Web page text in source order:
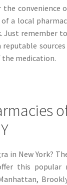
the convenience
a local
Just remember
the medication.
in New York?
this popular